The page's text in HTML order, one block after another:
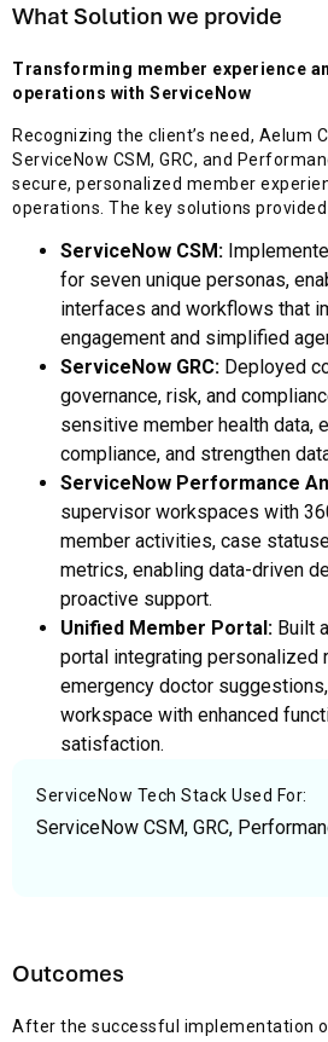
What Solution we provide
Transforming member experience
operations with ServiceNow
Recognizing the client’s need, Aelum
ServiceNow CSM, GRC, and
secure, personalized member
operations. The key solutions
ServiceNow CSM:
for seven unique personas,
interfaces and workflows that
engagement and simplified
ServiceNow GRC: Deployed
governance, risk, and
sensitive member health data,
compliance, and strengthen
ServiceNow Performance
supervisor workspaces with
member activities, case
metrics, enabling data-driven
proactive support.
Unified Member Portal: Built
portal integrating personalized
emergency doctor
workspace with enhanced
satisfaction.
ServiceNow Tech Stack Used For:
ServiceNow CSM, GRC,
Outcomes
After the successful implementation